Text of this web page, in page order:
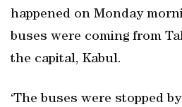
happened on Monday
buses were coming from
the capital, Kabul.
‘The buses were stopped